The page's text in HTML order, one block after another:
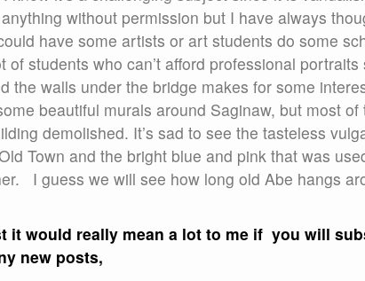
without permission but I have always
have some artists or art students do some
of students who can’t afford professional
the walls under the bridge makes for some
beautiful murals around Saginaw, but most
demolished. It’s sad to see the tasteless
Town and the bright blue and pink that was
I guess we will see how long old Abe hangs
it would really mean a lot to me if you will
new posts,